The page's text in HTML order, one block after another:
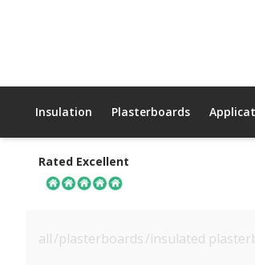
Insulation Plasterboards
Rated Excellent
all/plasterboards/insulated